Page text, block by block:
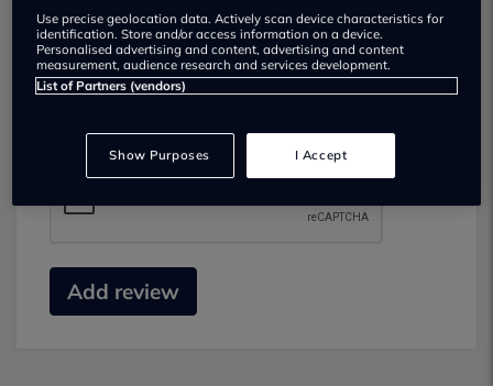
Submit your review
Did you have business with this dealer? Please
Add review
Use precise geolocation data. Actively scan device characteristics for
identification. Store and/or access information on a device.
Personalised advertising and content, advertising and content
measurement, audience research and services development.
List of Partners (vendors)
Show Purposes I Accept